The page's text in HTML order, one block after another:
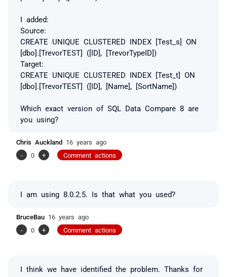
I added:
Source:
CREATE UNIQUE CLUSTERED INDEX [Test_s] ON
[dbo].[TrevorTEST] ([ID], [TrevorTypeID])
Target:
CREATE UNIQUE CLUSTERED INDEX [Test_t] ON
[dbo].[TrevorTEST] ([ID], [Name], [SortName])
Which exact version of SQL Data Compare 8 are
you using?
Chris Auckland 16 years ago
-
0 + Comment actions
I am using 8.0.2.5. Is that what you used?
BruceBau 16 years ago
-
0 + Comment actions
I think we have identified the problem. Thanks for